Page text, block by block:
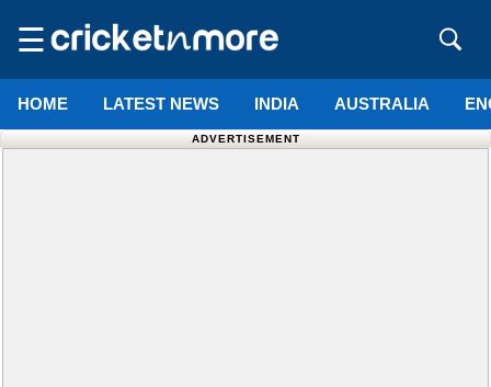
☰
HOME LATEST NEWS INDIA AUSTRALIA
ADVERTISEMENT